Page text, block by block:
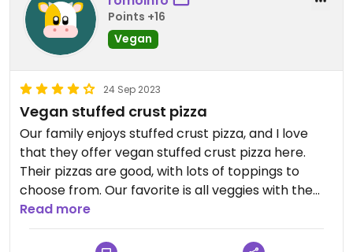
Points +16
Vegan
24 Sep 2023
Vegan stuffed crust pizza
Our family enjoys stuffed crust pizza, and I love
that they offer vegan stuffed crust pizza here.
Their pizzas are good, with lots of toppings to
choose from. Our favorite is all veggies with the
vegan sausage and stuffed crust. It is really hard
to find vegan stuffed crust pizza, so we appreciate
Read more